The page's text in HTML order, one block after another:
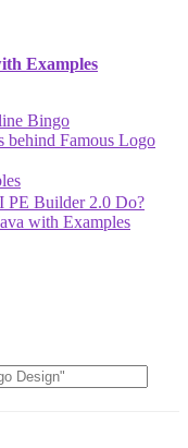
Examples
Bingo
behind Famous Logo
PE Builder 2.0 Do?
with Examples